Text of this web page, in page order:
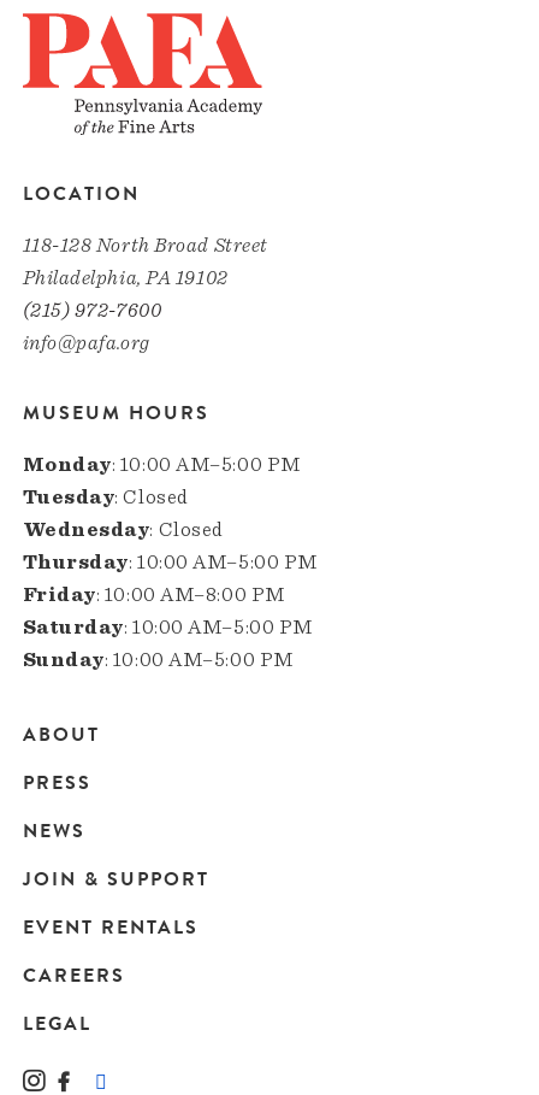
LOCATION
118-128 North Broad Street
Philadelphia, PA 19102
(215) 972-7600
info@pafa.org
MUSEUM HOURS
Monday: 10:00 AM–5:00 PM
Tuesday: Closed
Wednesday: Closed
Thursday: 10:00 AM–5:00 PM
Friday: 10:00 AM–8:00 PM
Saturday: 10:00 AM–5:00 PM
Sunday: 10:00 AM–5:00 PM
Main
navigation
ABOUT
PRESS
NEWS
JOIN & SUPPORT
EVENT RENTALS
CAREERS
LEGAL
Instagram
Facebook